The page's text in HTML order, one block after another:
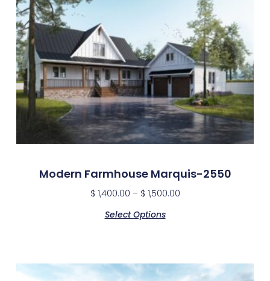
Modern Farmhouse Marquis-2550
$ 1,400.00 – $ 1,500.00
Select Options